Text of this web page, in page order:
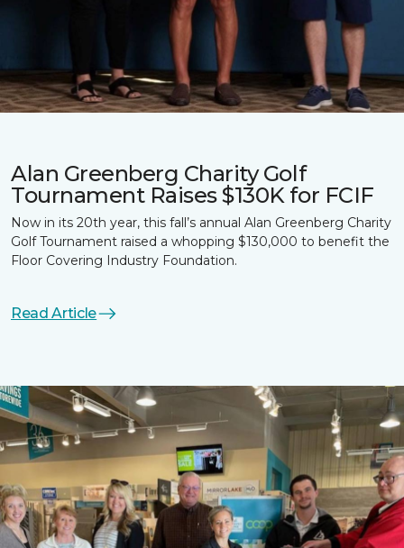
Alan Greenberg Charity Golf
Tournament Raises $130K for FCIF
Now in its 20th year, this fall’s annual Alan Greenberg Charity
Golf Tournament raised a whopping $130,000 to benefit the
Floor Covering Industry Foundation.
Read Article